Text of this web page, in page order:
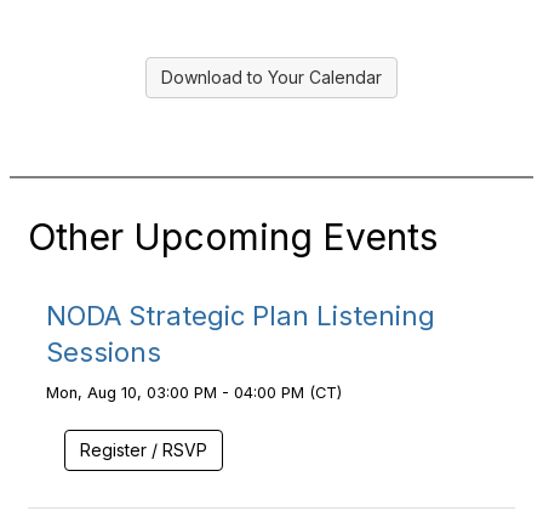
Download to Your Calendar
Other Upcoming Events
NODA Strategic Plan Listening
Sessions
Mon, Aug 10, 03:00 PM - 04:00 PM (CT)
Register / RSVP